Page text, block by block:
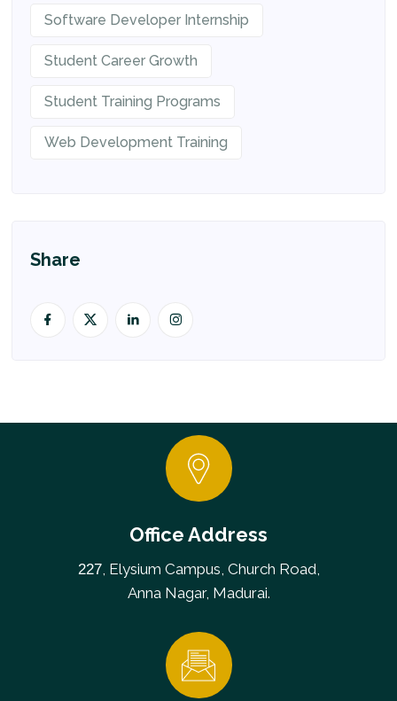
Software Developer Internship
Student Career Growth
Student Training Programs
Web Development Training
Share
Office Address
227, Elysium Campus, Church Road,
Anna Nagar, Madurai.